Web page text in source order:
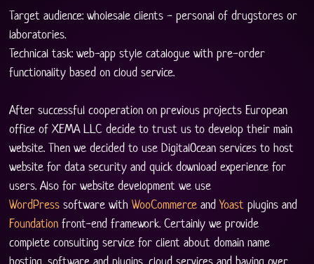
Target audience: wholesale clients - personal of drugstores or
laboratories.
Technical task: web-app style catalogue with pre-order
functionality based on cloud service.
After successful cooperation on previous projects European
office of XEMA LLC decide to trust us to develop their main
website. Then we decided to use DigitalOcean services to host
website for data security and quick download experience for
users. Also for website development we use
WordPress software with WooCommerce and Yoast plugins and
Foundation front-end framework. Certainly we provide
complete consulting service for client about domain name